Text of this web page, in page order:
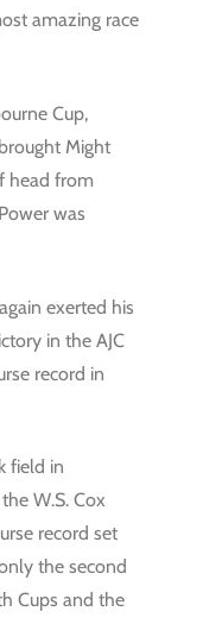
amazing race
Cup,
Might
head from
was
exerted his
in the AJC
record in
field in
W.S. Cox
record set
the second
Cups and the